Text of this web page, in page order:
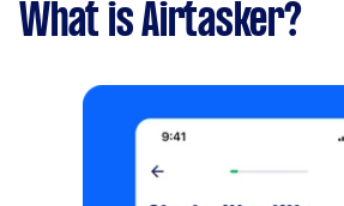
What is Airtasker?